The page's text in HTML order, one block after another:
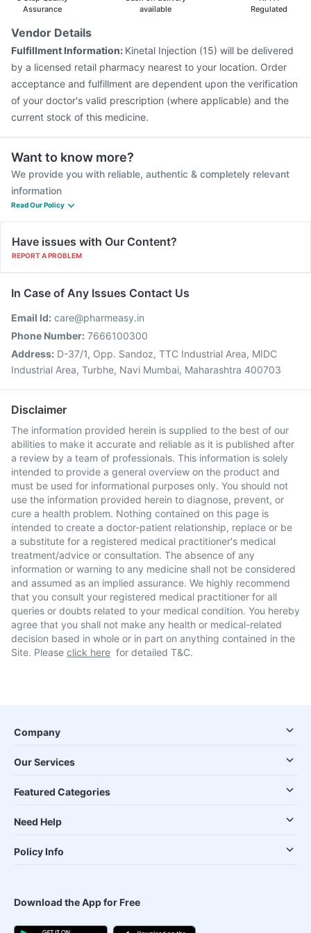
Gardasil 9 Pre Injection
Hexaxim Injection
Biovac A Vaccine
Nukovax 13 Vaccine
Assurance
available
Regulated
Vendor Details
Fulfillment Information: Kinetal Injection (15) will be delivered
by a licensed retail pharmacy nearest to your location. Order
acceptance and fulfillment are dependent upon the verification
of your doctor's valid prescription (where applicable) and the
current stock of this medicine.
Want to know more?
We provide you with reliable, authentic & completely relevant
information
Read Our Policy
Have issues with Our Content?
REPORT A PROBLEM
In Case of Any Issues Contact Us
Email Id: care@pharmeasy.in
Phone Number: 7666100300
Address: D-37/1, Opp. Sandoz, TTC Industrial Area, MIDC
Industrial Area, Turbhe, Navi Mumbai, Maharashtra 400703
Disclaimer
The information provided herein is supplied to the best of our
abilities to make it accurate and reliable as it is published after
a review by a team of professionals. This information is solely
intended to provide a general overview on the product and
must be used for informational purposes only. You should not
use the information provided herein to diagnose, prevent, or
cure a health problem. Nothing contained on this page is
intended to create a doctor-patient relationship, replace or be
a substitute for a registered medical practitioner's medical
treatment/advice or consultation. The absence of any
information or warning to any medicine shall not be considered
and assumed as an implied assurance. We highly recommend
that you consult your registered medical practitioner for all
queries or doubts related to your medical condition. You hereby
agree that you shall not make any health or medical-related
decision based in whole or in part on anything contained in the
Site. Please click here for detailed T&C.
Company
Our Services
Featured Categories
Need Help
Policy Info
Download the App for Free